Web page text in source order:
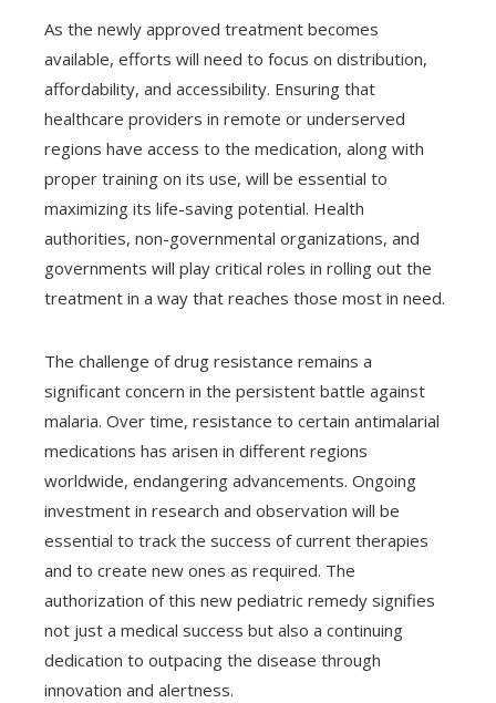
As the newly approved treatment becomes
available, efforts will need to focus on distribution,
affordability, and accessibility. Ensuring that
healthcare providers in remote or underserved
regions have access to the medication, along with
proper training on its use, will be essential to
maximizing its life-saving potential. Health
authorities, non-governmental organizations, and
governments will play critical roles in rolling out the
treatment in a way that reaches those most in need.
The challenge of drug resistance remains a
significant concern in the persistent battle against
malaria. Over time, resistance to certain antimalarial
medications has arisen in different regions
worldwide, endangering advancements. Ongoing
investment in research and observation will be
essential to track the success of current therapies
and to create new ones as required. The
authorization of this new pediatric remedy signifies
not just a medical success but also a continuing
dedication to outpacing the disease through
innovation and alertness.